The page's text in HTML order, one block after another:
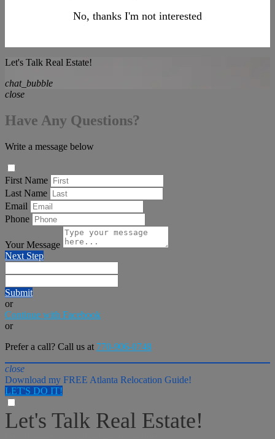
No, thanks I'm not interested
Let's Talk Real Estate!
chat_bubble
close
Have Any Questions?
Write a message below
First Name
Last Name
Email
Phone
Your Message
Next Step
Submit
or
Continue with Facebook
or
Prefer a call? Call us at 770-906-0748
close
Download my FREE Atlanta Relocation Guide!
LET'S DO IT!
Let's Talk Real Estate!